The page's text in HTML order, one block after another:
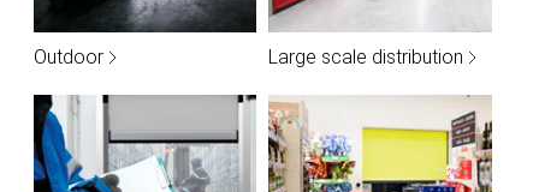
Outdoor Large scale distribution